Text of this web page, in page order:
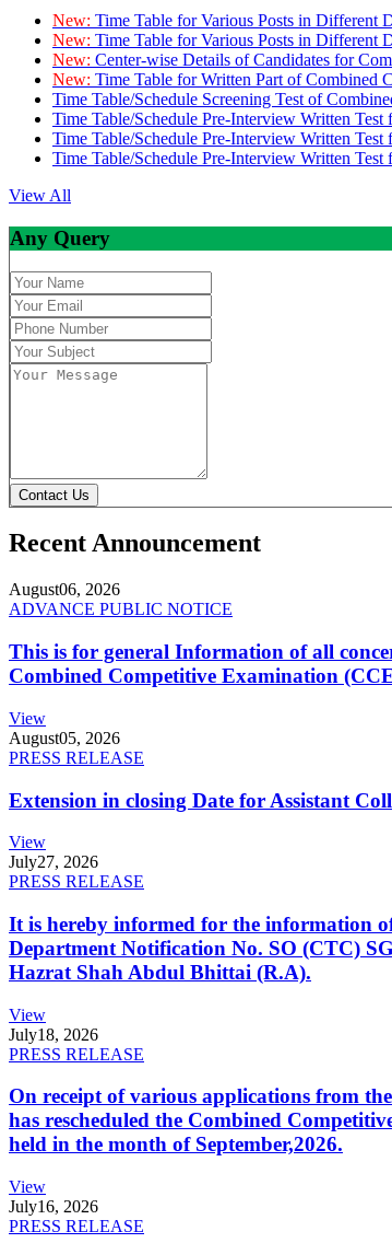
New: Time Table for Various Posts in Different
New: Time Table for Various Posts in Different
New: Center-wise Details of Candidates for
New: Time Table for Written Part of Combined
Time Table/Schedule Screening Test of
Time Table/Schedule Pre-Interview Written
Time Table/Schedule Pre-Interview Written
Time Table/Schedule Pre-Interview Written
View All
Any Query
Contact Us
Recent Announcement
August06, 2026
ADVANCE PUBLIC NOTICE
This is for general Information of all
Combined Competitive Examination
View
August05, 2026
PRESS RELEASE
Extension in closing Date for Assistant
View
July27, 2026
PRESS RELEASE
It is hereby informed for the information
Department Notification No. SO (CTC)
Hazrat Shah Abdul Bhittai (R.A).
View
July18, 2026
PRESS RELEASE
On receipt of various applications from
has rescheduled the Combined
held in the month of September,2026.
View
July16, 2026
PRESS RELEASE